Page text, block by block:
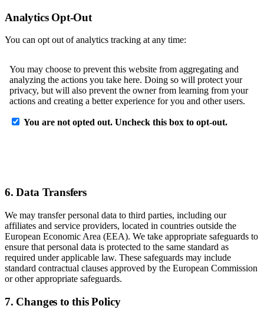
Analytics Opt-Out
You can opt out of analytics tracking at any time:
6. Data Transfers
We may transfer personal data to third parties, including our
affiliates and service providers, located in countries outside the
European Economic Area (EEA). We take appropriate safeguards to
ensure that personal data is protected to the same standard as
required under applicable law. These safeguards may include
standard contractual clauses approved by the European Commission
or other appropriate safeguards.
7. Changes to this Policy